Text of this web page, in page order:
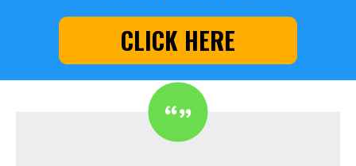
CLICK HERE